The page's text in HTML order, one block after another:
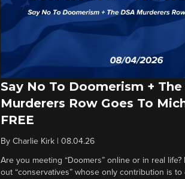
Say No To Doomerism + The
Murderers Row Goes To
FREE
By Charlie Kirk| 08.04.26
Are you meeting “Doomers” online or in real life?
out “conservatives” whose only contribution is